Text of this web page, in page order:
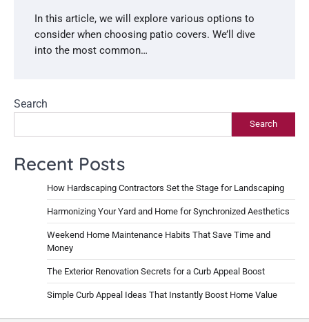
In this article, we will explore various options to
consider when choosing patio covers. We’ll dive
into the most common…
Search
Search
Recent Posts
How Hardscaping Contractors Set the Stage for Landscaping
Harmonizing Your Yard and Home for Synchronized Aesthetics
Weekend Home Maintenance Habits That Save Time and
Money
The Exterior Renovation Secrets for a Curb Appeal Boost
Simple Curb Appeal Ideas That Instantly Boost Home Value